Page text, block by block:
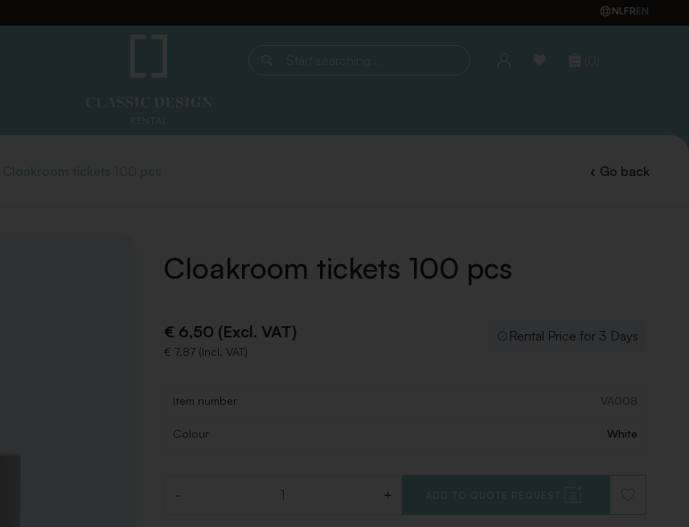
NLFREN
Start searching... (0)
Cloakroom tickets 100 pcs Go back
Cloakroom tickets 100 pcs
€ 6,50 (Excl. VAT)
€ 7,87 (Incl. VAT)
Rental Price for 3 Days
Item number VA008
Colour White
- + ADD TO QUOTE REQUEST
TO